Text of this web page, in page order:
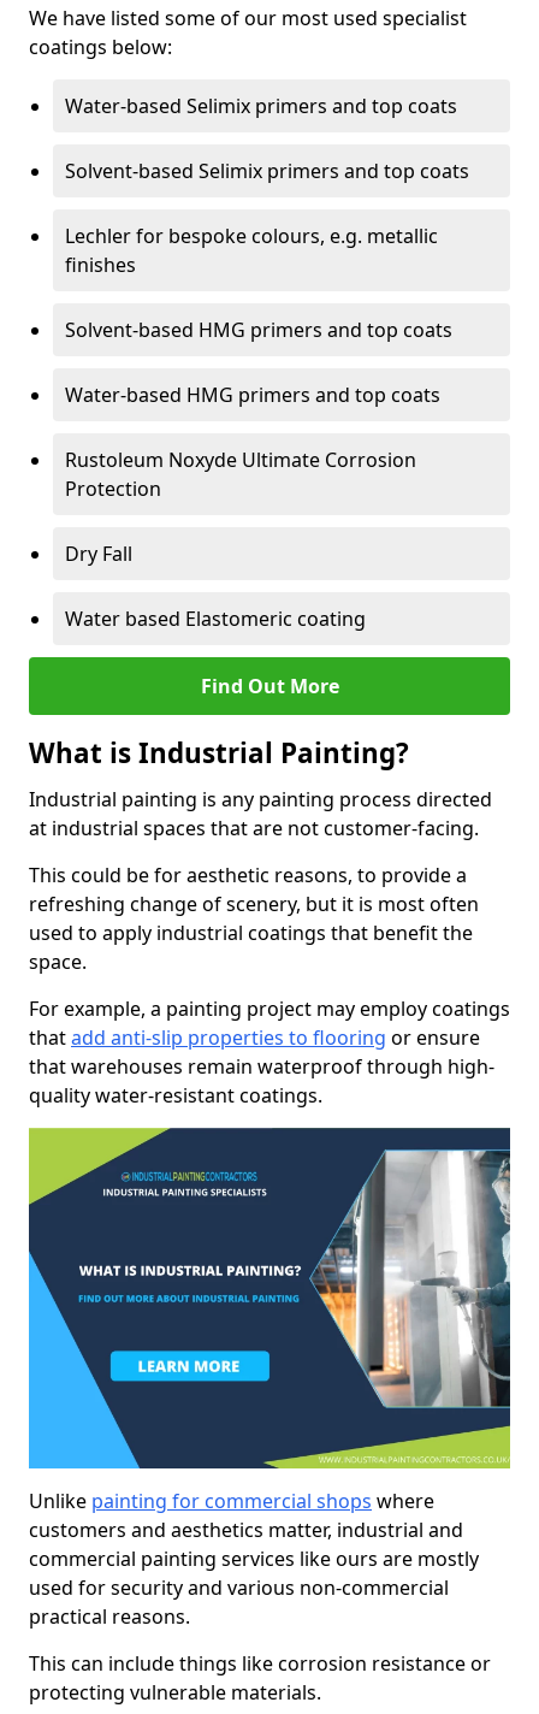
We have listed some of our most used specialist
coatings below:
Water-based Selimix primers and top coats
Solvent-based Selimix primers and top coats
Lechler for bespoke colours, e.g. metallic
finishes
Solvent-based HMG primers and top coats
Water-based HMG primers and top coats
Rustoleum Noxyde Ultimate Corrosion
Protection
Dry Fall
Water based Elastomeric coating
Find Out More
What is Industrial Painting?
Industrial painting is any painting process directed
at industrial spaces that are not customer-facing.
This could be for aesthetic reasons, to provide a
refreshing change of scenery, but it is most often
used to apply industrial coatings that benefit the
space.
For example, a painting project may employ coatings
thatadd anti-slip properties to flooring or ensure
that warehouses remain waterproof through high-
quality water-resistant coatings.
Unlike painting for commercial shops where
customers and aesthetics matter, industrial and
commercial painting services like ours are mostly
used for security and various non-commercial
practical reasons.
This can include things like corrosion resistance or
protecting vulnerable materials.